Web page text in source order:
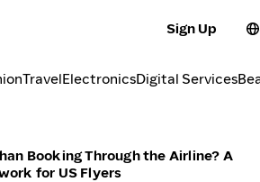
Sign Up
TravelElectronicsDigital Services
Booking Through the Airline? A
for US Flyers